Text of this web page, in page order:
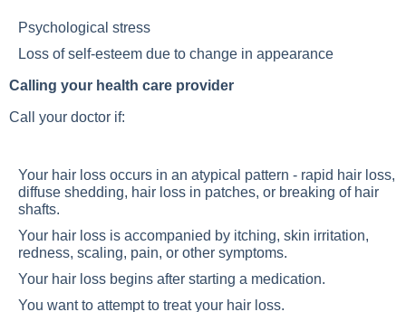
Psychological stress
Loss of self-esteem due to change in appearance
Calling your health care provider
Call your doctor if:
Your hair loss occurs in an atypical pattern - rapid hair loss,
diffuse shedding, hair loss in patches, or breaking of hair
shafts.
Your hair loss is accompanied by itching, skin irritation,
redness, scaling, pain, or other symptoms.
Your hair loss begins after starting a medication.
You want to attempt to treat your hair loss.